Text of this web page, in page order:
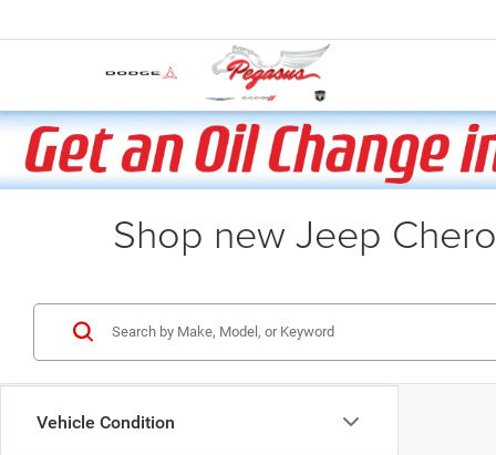
Shop new Jeep
Vehicle Condition